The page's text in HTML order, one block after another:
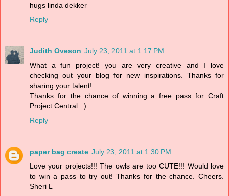
hugs linda dekker
Reply
Judith Oveson July 23, 2011 at 1:17 PM
What a fun project! you are very creative and I love
checking out your blog for new inspirations. Thanks for
sharing your talent!
Thanks for the chance of winning a free pass for Craft
Project Central. :)
Reply
paper bag create July 23, 2011 at 1:30 PM
Love your projects!!! The owls are too CUTE!!! Would love
to win a pass to try out! Thanks for the chance. Cheers.
Sheri L